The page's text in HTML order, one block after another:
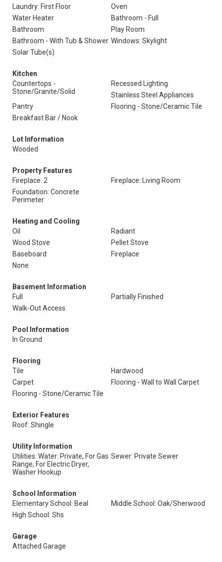
Laundry: First Floor
Oven
Water Heater
Bathroom - Full
Bathroom
Play Room
Bathroom - With Tub & Shower Windows: Skylight
Solar Tube(s)
Kitchen
Countertops -
Stone/Granite/Solid
Recessed Lighting
Stainless Steel Appliances
Pantry
Flooring - Stone/Ceramic Tile
Breakfast Bar / Nook
Lot Information
Wooded
Property Features
Fireplace: 2
Fireplace: Living Room
Foundation: Concrete
Perimeter
Heating and Cooling
Oil
Radiant
Wood Stove
Pellet Stove
Baseboard
Fireplace
None
Basement Information
Full
Partially Finished
Walk-Out Access
Pool Information
In Ground
Flooring
Tile
Hardwood
Carpet
Flooring - Wall to Wall Carpet
Flooring - Stone/Ceramic Tile
Exterior Features
Roof: Shingle
Utility Information
Utilities: Water: Private, For Gas
Range, For Electric Dryer,
Washer Hookup
Sewer: Private Sewer
School Information
Elementary School: Beal
Middle School: Oak/Sherwood
High School: Shs
Garage
Attached Garage